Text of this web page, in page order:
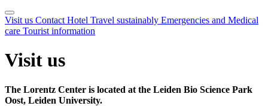
Visit us Contact Hotel Travel sustainably Emergencies and Medical
care Tourist information
Visit us
The Lorentz Center is located at the Leiden Bio Science Park
Oost, Leiden University.